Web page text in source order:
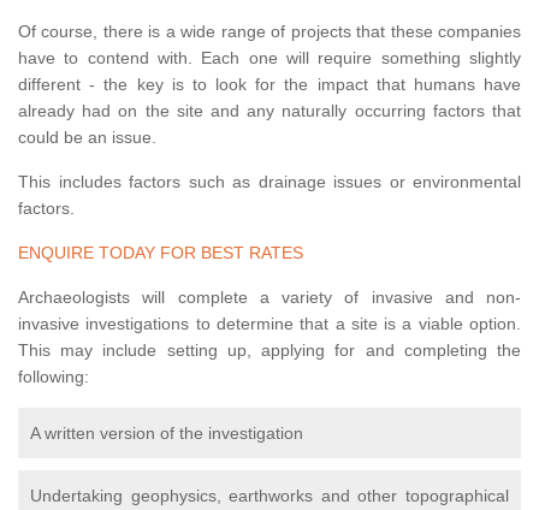
Of course, there is a wide range of projects that these companies
have to contend with. Each one will require something slightly
different - the key is to look for the impact that humans have
already had on the site and any naturally occurring factors that
could be an issue.
This includes factors such as drainage issues or environmental
factors.
ENQUIRE TODAY FOR BEST RATES
Archaeologists will complete a variety of invasive and non-
invasive investigations to determine that a site is a viable option.
This may include setting up, applying for and completing the
following:
A written version of the investigation
Undertaking geophysics, earthworks and other topographical